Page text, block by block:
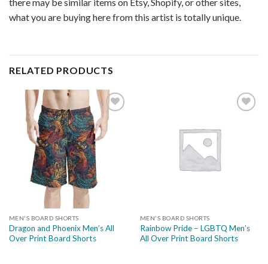
what you are buying here from this artist is totally unique.
RELATED PRODUCTS
Add to
wishlist
MEN'S BOARD SHORTS
Dragon and Phoenix Men’s All
Over Print Board Shorts
MEN'S BOARD SHORTS
Rainbow Pride – LGBTQ Men’s
All Over Print Board Shorts